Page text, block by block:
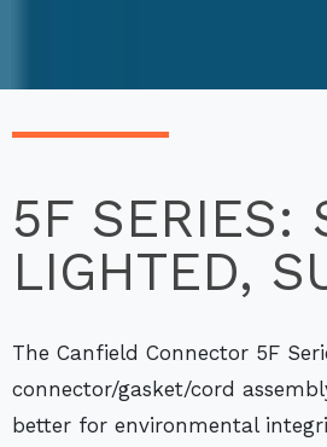
5F SERIES:
LIGHTED,
The Canfield Connector 5F
connector/gasket/cord
better for environmental